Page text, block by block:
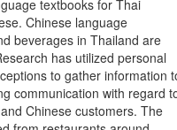
textbooks for Thai
Chinese language
beverages in Thailand are
has utilized personal
to gather information
communication with regard
Chinese customers. The